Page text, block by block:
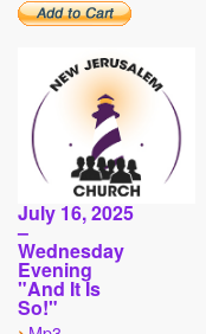
July 16, 2025
–
Wednesday
Evening
"And It Is
So!"